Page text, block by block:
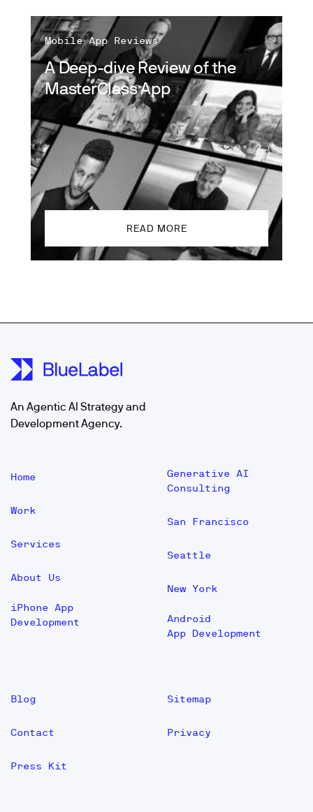
A Deep-dive Review of the
MasterClass App
Mobile App Reviews
READ MORE
An Agentic AI Strategy and
Development Agency.
Home
Work
Services
About Us
iPhone App
Development
Generative AI
Consulting
San Francisco
Seattle
New York
Android
App Development
Blog
Contact
Press Kit
Sitemap
Privacy